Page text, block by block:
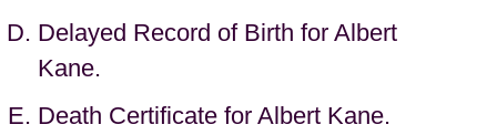
Delayed Record of Birth for Albert
Kane.
Death Certificate for Albert Kane.